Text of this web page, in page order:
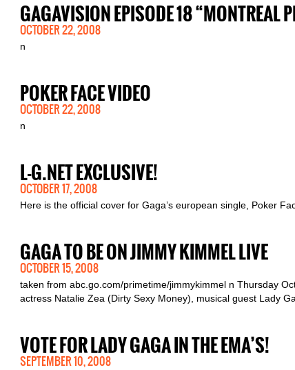
GAGAVISION EPISODE 18 “MONTREAL
OCTOBER 22, 2008
n
POKER FACE VIDEO
OCTOBER 22, 2008
n
L-G.NET EXCLUSIVE!
OCTOBER 17, 2008
Here is the official cover for Gaga’s european single, Poker
GAGA TO BE ON JIMMY KIMMEL LIVE
OCTOBER 15, 2008
taken from abc.go.com/primetime/jimmykimmel n Thursday
actress Natalie Zea (Dirty Sexy Money), musical guest Lady
VOTE FOR LADY GAGA IN THE EMA’S!
SEPTEMBER 10, 2008